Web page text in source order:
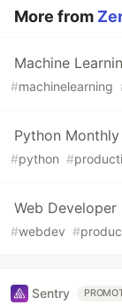
More from
Machine
#machinelearning
Python
#python #
Web
#webdev #
Sentry